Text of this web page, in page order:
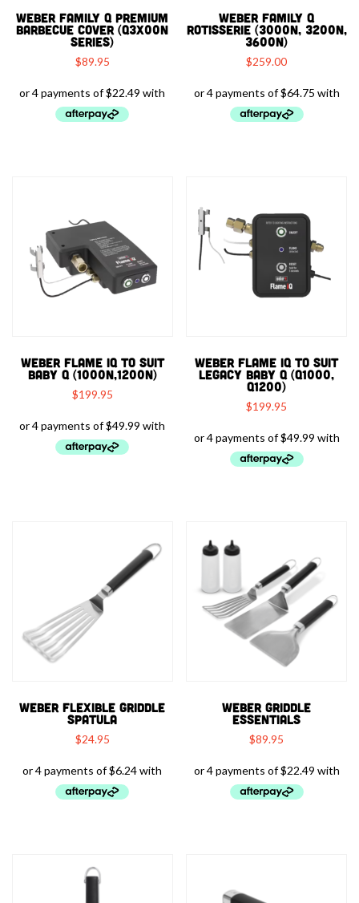
WEBER FAMILY Q PREMIUM
BARBECUE COVER (Q3X00N
SERIES)
$89.95
WEBER FAMILY Q
ROTISSERIE (3000N, 3200N,
3600N)
$259.00
WEBER FLAME IQ TO SUIT
BABY Q (1000N,1200N)
$199.95
WEBER FLAME IQ TO SUIT
LEGACY BABY Q (Q1000,
Q1200)
$199.95
WEBER FLEXIBLE GRIDDLE
SPATULA
$24.95
WEBER GRIDDLE
ESSENTIALS
$89.95